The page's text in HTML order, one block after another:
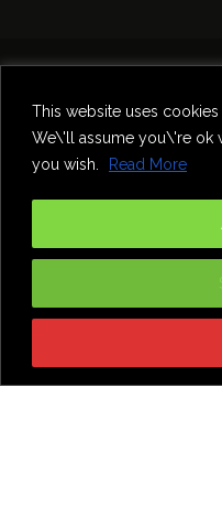
This website uses
We\'ll assume you\'re ok
you wish.
Read More
Food &